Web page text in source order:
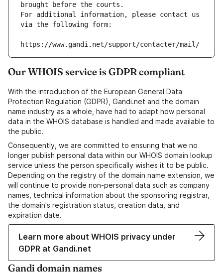
brought before the courts.
For additional information, please contact us
via the following form:
https://www.gandi.net/support/contacter/mail/
Our WHOIS service is GDPR compliant
With the introduction of the European General Data
Protection Regulation (GDPR), Gandi.net and the domain
name industry as a whole, have had to adapt how personal
data in the WHOIS database is handled and made available to
the public.
Consequently, we are committed to ensuring that we no
longer publish personal data within our WHOIS domain lookup
service unless the person specifically wishes it to be public.
Depending on the registry of the domain name extension, we
will continue to provide non-personal data such as company
names, technical information about the sponsoring registrar,
the domain's registration status, creation data, and
expiration date.
Learn more about WHOIS privacy under
GDPR at Gandi.net
Gandi domain names